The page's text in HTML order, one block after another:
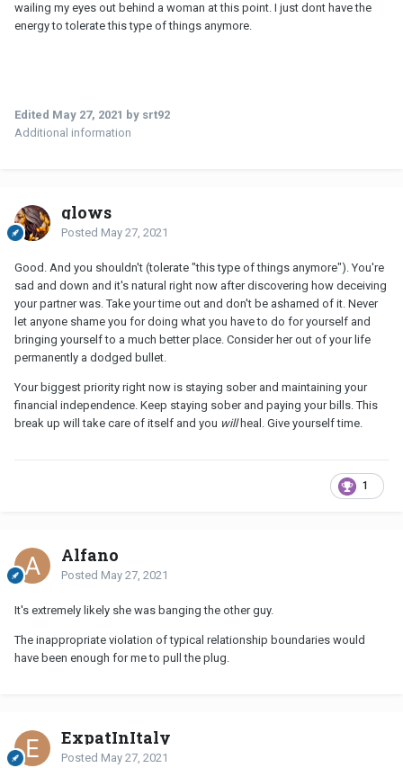
wailing my eyes out behind a woman at this point. I just dont have the
energy to tolerate this type of things anymore.
Edited May 27, 2021 by srt92
Additional information
glows
Posted May 27, 2021
Good. And you shouldn't (tolerate "this type of things anymore"). You're
sad and down and it's natural right now after discovering how deceiving
your partner was. Take your time out and don't be ashamed of it. Never
let anyone shame you for doing what you have to do for yourself and
bringing yourself to a much better place. Consider her out of your life
permanently a dodged bullet.
Your biggest priority right now is staying sober and maintaining your
financial independence. Keep staying sober and paying your bills. This
break up will take care of itself and you will heal. Give yourself time.
1
Alfano
Posted May 27, 2021
It's extremely likely she was banging the other guy.
The inappropriate violation of typical relationship boundaries would
have been enough for me to pull the plug.
ExpatInItaly
Posted May 27, 2021